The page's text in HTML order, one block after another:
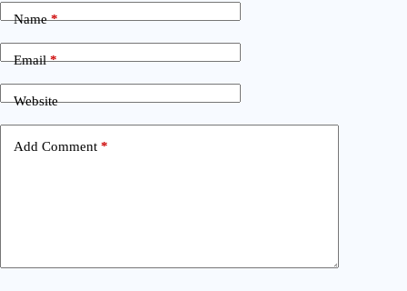
Name*
Email*
Website
Add Comment *